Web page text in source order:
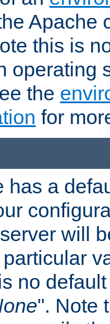
Apache
this is
operating
the
for
has a
will
no
". Note